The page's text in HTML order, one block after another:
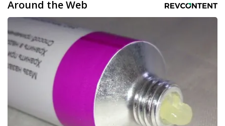
Around the Web